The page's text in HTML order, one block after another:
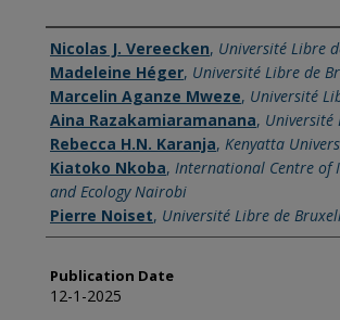
Name of Author
Nicolas J. Vereecken, Université Libre
Madeleine Héger, Université Libre de
Marcelin Aganze Mweze, Université
Aina Razakamiaramanana, Université
Rebecca H.N. Karanja, Kenyatta
Kiatoko Nkoba, International Centre of
and Ecology Nairobi
Pierre Noiset, Université Libre de
Publication Date
12-1-2025